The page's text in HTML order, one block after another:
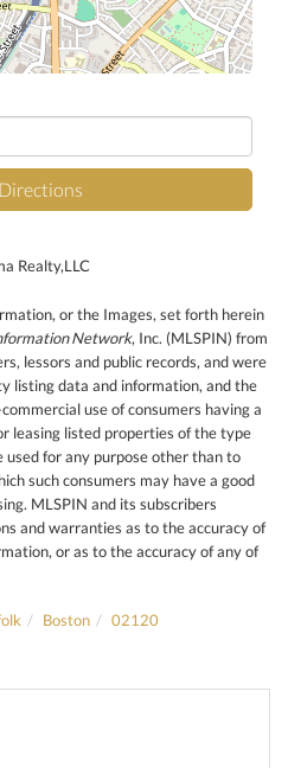
Realty,LLC
or the Images, set forth herein
Network, Inc. (MLSPIN) from
lessors and public records, and were
listing data and information, and the
use of consumers having a
leasing listed properties of the type
for any purpose other than to
such consumers may have a good
MLSPIN and its subscribers
and warranties as to the accuracy of
or as to the accuracy of any of
Boston
02120